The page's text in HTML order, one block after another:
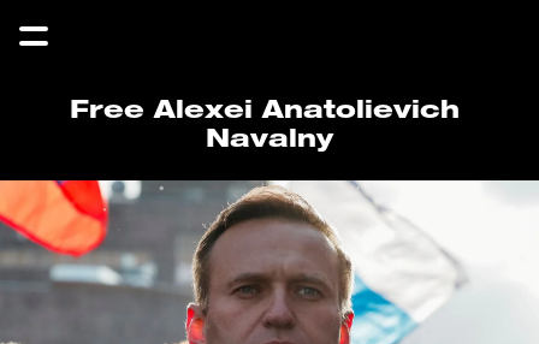
Free Alexei Anatolievich
Navalny